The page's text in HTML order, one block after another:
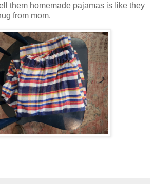
them homemade pajamas is like they
from mom.